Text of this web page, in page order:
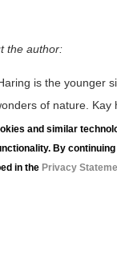
and similar
By
in the Privacy
the author:
is the younger
of nature. Kay
and
many related to
inspirational and